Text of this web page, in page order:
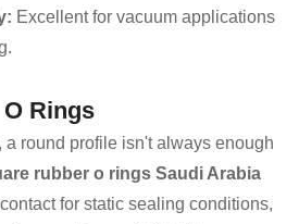
Excellent for vacuum applications
Rings
a round profile isn't always enough
rubber o rings Saudi Arabia
for static sealing conditions,